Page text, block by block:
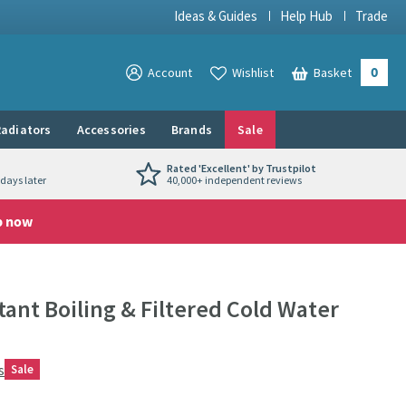
Ideas & Guides Help Hub Trade
View your
Account View your
Wishlist Basket 0
Accessories Brands Sale
later
Rated 'Excellent' by Trustpilot
40,000+ independent reviews
now
Boiling & Filtered Cold Water
Sale